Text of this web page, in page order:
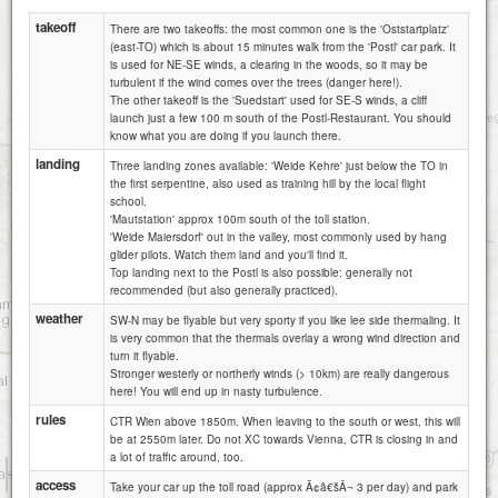
3000 ft
Attributions
takeoff
There are two takeoffs: the most common one is the 'Oststartplatz'
(east-TO) which is about 15 minutes walk from the 'Postl' car park. It
is used for NE-SE winds, a clearing in the woods, so it may be
turbulent if the wind comes over the trees (danger here!).
The other takeoff is the 'Suedstart' used for SE-S winds, a cliff
launch just a few 100 m south of the Postl-Restaurant. You should
know what you are doing if you launch there.
landing
Three landing zones available: 'Weide Kehre' just below the TO in
the first serpentine, also used as training hill by the local flight
school.
'Mautstation' approx 100m south of the toll station.
'Weide Maiersdorf' out in the valley, most commonly used by hang
glider pilots. Watch them land and you'll find it.
Top landing next to the Postl is also possible: generally not
recommended (but also generally practiced).
weather
SW-N may be flyable but very sporty if you like lee side thermaling. It
is very common that the thermals overlay a wrong wind direction and
turn it flyable.
Stronger westerly or northerly winds (> 10km) are really dangerous
here! You will end up in nasty turbulence.
rules
CTR Wien above 1850m. When leaving to the south or west, this will
be at 2550m later. Do not XC towards Vienna, CTR is closing in and
a lot of traffic around, too.
access
Take your car up the toll road (approx Ã¢â€šÂ¬ 3 per day) and park